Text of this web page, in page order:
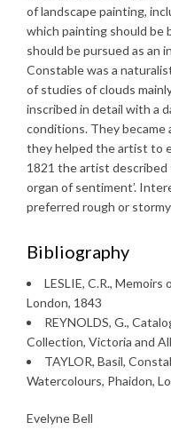
of landscape painting,
which painting should be
should be pursued as an
Constable was a
of studies of clouds
inscribed in detail with a
conditions. They became
they helped the artist to
1821 the artist
organ of sentiment’.
preferred rough or
Bibliography
LESLIE, C.R.,
London, 1843
REYNOLDS, G.,
Collection, Victoria and
TAYLOR, Basil,
Watercolours, Phaidon,
Evelyne Bell